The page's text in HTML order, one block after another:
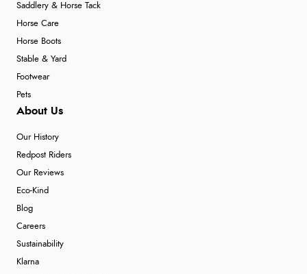
Saddlery & Horse Tack
Horse Care
Horse Boots
Stable & Yard
Footwear
Pets
About Us
Our History
Redpost Riders
Our Reviews
Eco-Kind
Blog
Careers
Sustainability
Klarna